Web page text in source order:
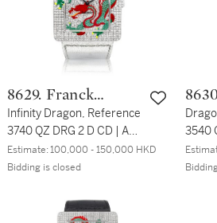
| 獨一無二白金鑲鑽石、綠
寶石及多彩寶石腕錶，約
8629. Franck
Muller
Infinity Dragon, Reference
3740 QZ DRG 2 D CD | A
white gold and diamond-
set wristwatch with
Circa 2018 | Infinity
Dragon 型號3740 QZ DRG
Estimate:100,000 - 150,000 HKD
Bidding is closed
8630.
3540
pink
DRG